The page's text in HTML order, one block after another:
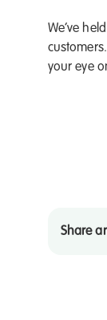
We’ve
your eye
Share